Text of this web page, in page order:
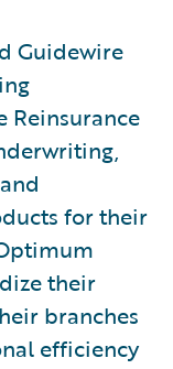
Guidewire
Reinsurance
for their
their
branches
efficiency